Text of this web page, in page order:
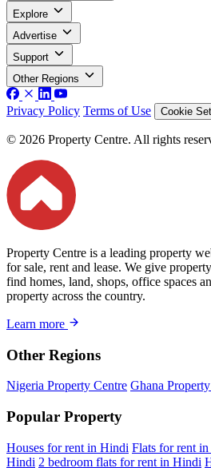
Explore
Advertise
Support
Other Regions
Privacy Policy Terms of Use Cookie
© 2026 Property Centre. All rights
Property Centre is a leading property
for sale, rent and lease. We give
find homes, land, shops, office spaces
property across the country.
Learn more
Other Regions
Nigeria Property Centre Ghana
Popular Property
Houses for rent in Hindi Flats for rent
Hindi 2 bedroom flats for rent in Hindi